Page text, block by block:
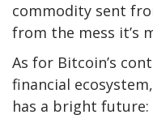
commodity sent
from the mess it’s
As for Bitcoin’s
financial
has a bright future: